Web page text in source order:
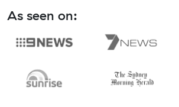
As seen on: